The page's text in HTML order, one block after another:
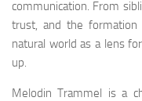
communication. From
trust, and the
natural world as a lens
up.
Melodin Trammel is a